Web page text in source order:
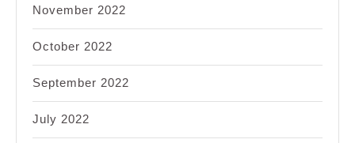
November 2022
October 2022
September 2022
July 2022